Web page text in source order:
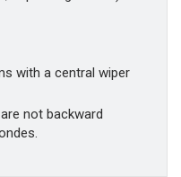
with a central wiper
not backward